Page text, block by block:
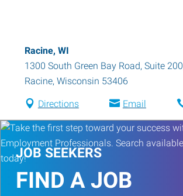
Racine, WI
1300 South Green Bay Road, Suite 200
Racine, Wisconsin 53406
Directions Email
JOB SEEKERS
FIND A JOB